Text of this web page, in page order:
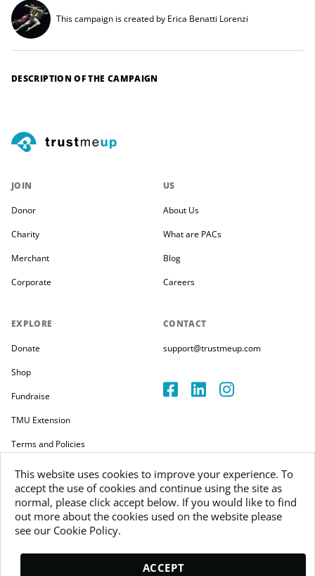
This website uses cookies to improve your experience. To
accept the use of cookies and continue using the site as
normal, please click accept below. If you would like to find
out more about the cookies used on the website please
see our Cookie Policy.
ACCEPT
This campaign is created by Erica Benatti Lorenzi
DESCRIPTION OF THE CAMPAIGN
JOIN
Donor
Charity
Merchant
Corporate
EXPLORE
Donate
Shop
Fundraise
TMU Extension
Terms and Policies
US
About Us
What are PACs
Blog
Careers
CONTACT
support@trustmeup.com
Copyright 2026
Trustmeup Ireland Limited
VAT 3804385KH